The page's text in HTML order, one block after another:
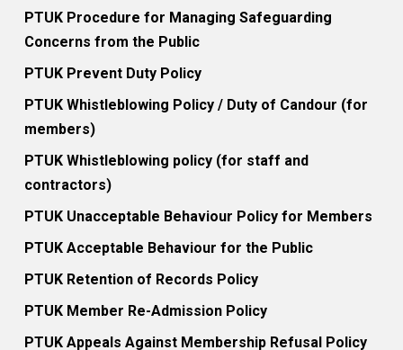
PTUK Procedure for Managing Safeguarding
Concerns from the Public
PTUK Prevent Duty Policy
PTUK Whistleblowing Policy / Duty of Candour (for
members)
PTUK Whistleblowing policy (for staff and
contractors)
PTUK Unacceptable Behaviour Policy for Members
PTUK Acceptable Behaviour for the Public
PTUK Retention of Records Policy
PTUK Member Re-Admission Policy
PTUK Appeals Against Membership Refusal Policy